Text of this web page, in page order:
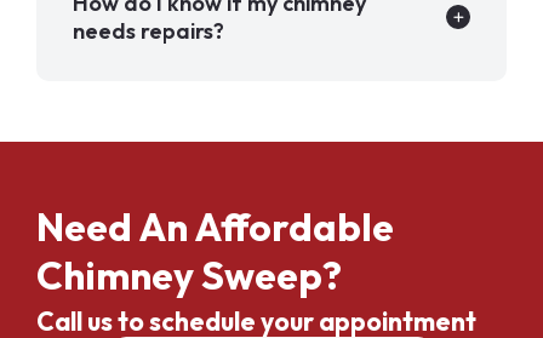
needs repairs?
Need An Affordable
Chimney Sweep?
Call us to schedule your appointment